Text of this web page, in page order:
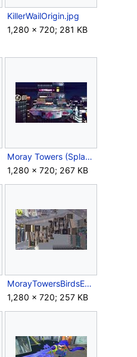
KillerWailOrigin.jpg
1,280 × 720; 281 KB
Moray Towers (Splatfest Battlefield Form).jpg
1,280 × 720; 267 KB
MorayTowersBirdsEye.jpg
1,280 × 720; 257 KB